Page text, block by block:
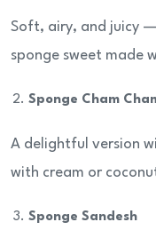
Soft, airy, and juicy
sponge sweet made
Sponge Cham
A delightful version
with cream or
Sponge Sandesh